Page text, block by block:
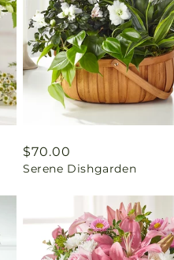
Regular
price
$70.00
Serene Dishgarden